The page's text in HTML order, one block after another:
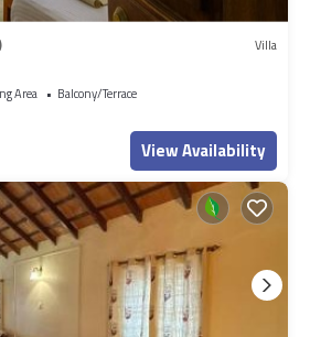
Villa
Area
Balcony/Terrace
View Availability